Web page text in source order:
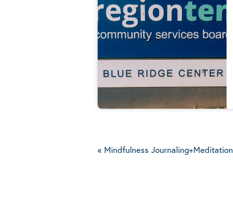
« Mindfulness Journaling+Meditation